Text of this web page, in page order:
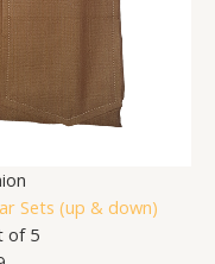
Sets (up & down)
of 5